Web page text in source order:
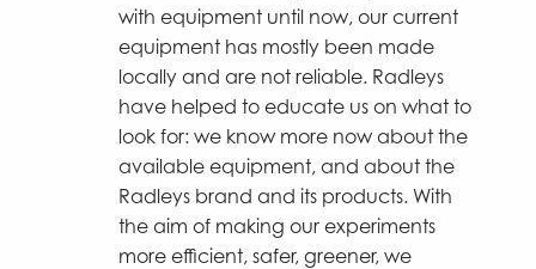
with equipment until now, our current
equipment has mostly been made
locally and are not reliable. Radleys
have helped to educate us on what to
look for: we know more now about the
available equipment, and about the
Radleys brand and its products. With
the aim of making our experiments
more efficient, safer, greener, we